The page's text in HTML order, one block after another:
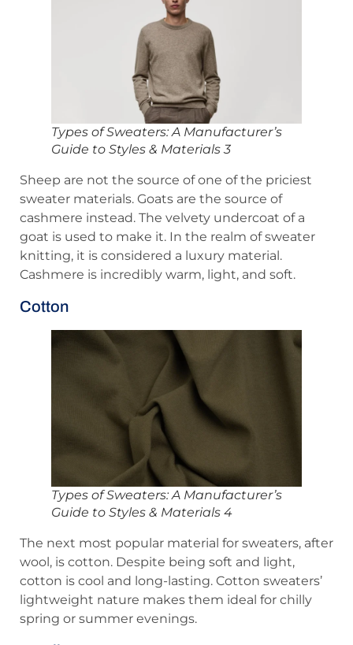
Types of Sweaters: A Manufacturer’s
Guide to Styles & Materials 3
Sheep are not the source of one of the priciest
sweater materials. Goats are the source of
cashmere instead. The velvety undercoat of a
goat is used to make it. In the realm of sweater
knitting, it is considered a luxury material.
Cashmere is incredibly warm, light, and soft.
Cotton
Types of Sweaters: A Manufacturer’s
Guide to Styles & Materials 4
The next most popular material for sweaters, after
wool, is cotton. Despite being soft and light,
cotton is cool and long-lasting. Cotton sweaters’
lightweight nature makes them ideal for chilly
spring or summer evenings.